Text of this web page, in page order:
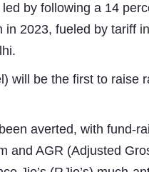
by following a 14
in 2023, fueled by tariff
will be the first to raise
averted, with fund-
and AGR (Adjusted
Dr. A. K. Rastogi
Sangh
Chairman- Aavishkar Media